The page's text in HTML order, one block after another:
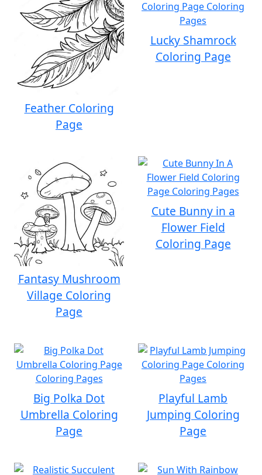
Feather Coloring
Page
Lucky Shamrock
Coloring Page
Fantasy Mushroom
Village Coloring
Page
Cute Bunny in a
Flower Field
Coloring Page
Big Polka Dot
Umbrella Coloring
Page
Playful Lamb
Jumping Coloring
Page